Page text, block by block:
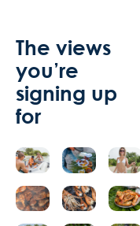
The views
you’re
signing up
for